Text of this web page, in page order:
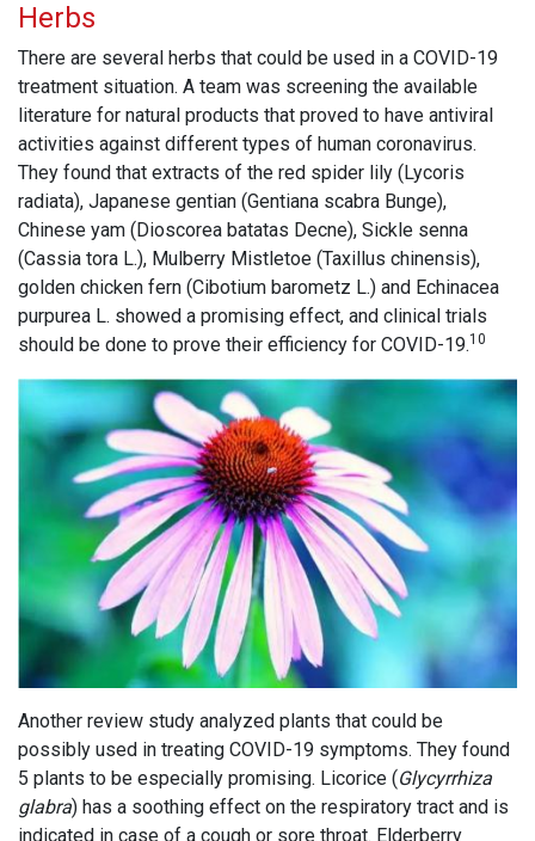
Herbs
There are several herbs that could be used in a COVID-19
treatment situation. A team was screening the available
literature for natural products that proved to have antiviral
activities against different types of human coronavirus.
They found that extracts of the red spider lily (Lycoris
radiata), Japanese gentian (Gentiana scabra Bunge),
Chinese yam (Dioscorea batatas Decne), Sickle senna
(Cassia tora L.), Mulberry Mistletoe (Taxillus chinensis),
golden chicken fern (Cibotium barometz L.) and Echinacea
purpurea L. showed a promising effect, and clinical trials
should be done to prove their efficiency for COVID-19.10
Another review study analyzed plants that could be
possibly used in treating COVID-19 symptoms. They found
5 plants to be especially promising. Licorice (Glycyrrhiza
glabra) has a soothing effect on the respiratory tract and is
indicated in case of a cough or sore throat. Elderberry